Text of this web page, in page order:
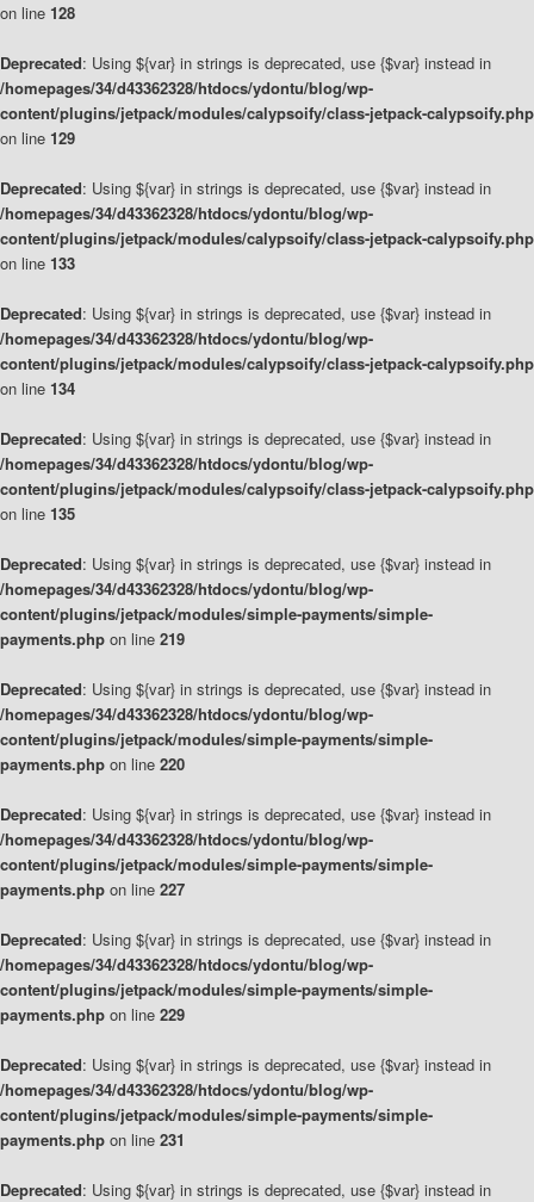
on line 128
Deprecated: Using ${var} in strings is deprecated, use {$var} instead in
/homepages/34/d43362328/htdocs/ydontu/blog/wp-
content/plugins/jetpack/modules/calypsoify/class-jetpack-calypsoify.php
on line 129
Deprecated: Using ${var} in strings is deprecated, use {$var} instead in
/homepages/34/d43362328/htdocs/ydontu/blog/wp-
content/plugins/jetpack/modules/calypsoify/class-jetpack-calypsoify.php
on line 133
Deprecated: Using ${var} in strings is deprecated, use {$var} instead in
/homepages/34/d43362328/htdocs/ydontu/blog/wp-
content/plugins/jetpack/modules/calypsoify/class-jetpack-calypsoify.php
on line 134
Deprecated: Using ${var} in strings is deprecated, use {$var} instead in
/homepages/34/d43362328/htdocs/ydontu/blog/wp-
content/plugins/jetpack/modules/calypsoify/class-jetpack-calypsoify.php
on line 135
Deprecated: Using ${var} in strings is deprecated, use {$var} instead in
/homepages/34/d43362328/htdocs/ydontu/blog/wp-
content/plugins/jetpack/modules/simple-payments/simple-
payments.php on line 219
Deprecated: Using ${var} in strings is deprecated, use {$var} instead in
/homepages/34/d43362328/htdocs/ydontu/blog/wp-
content/plugins/jetpack/modules/simple-payments/simple-
payments.php on line 220
Deprecated: Using ${var} in strings is deprecated, use {$var} instead in
/homepages/34/d43362328/htdocs/ydontu/blog/wp-
content/plugins/jetpack/modules/simple-payments/simple-
payments.php on line 227
Deprecated: Using ${var} in strings is deprecated, use {$var} instead in
/homepages/34/d43362328/htdocs/ydontu/blog/wp-
content/plugins/jetpack/modules/simple-payments/simple-
payments.php on line 229
Deprecated: Using ${var} in strings is deprecated, use {$var} instead in
/homepages/34/d43362328/htdocs/ydontu/blog/wp-
content/plugins/jetpack/modules/simple-payments/simple-
payments.php on line 231
Deprecated: Using ${var} in strings is deprecated, use {$var} instead in